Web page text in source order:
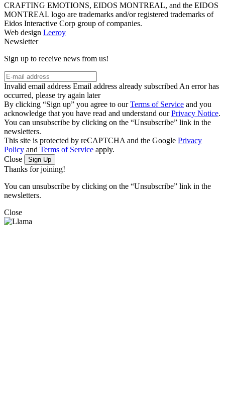
CRAFTING EMOTIONS, EIDOS MONTREAL, and the EIDOS
MONTREAL logo are trademarks and/or registered trademarks of
Eidos Interactive Corp group of companies.
Web design Leeroy
Newsletter
Sign up to receive news from us!
Invalid email address Email address already subscribed An error has
occurred, please try again later
By clicking “Sign up” you agree to ourTerms of Service and you
acknowledge that you have read and understand ourPrivacy Notice.
You can unsubscribe by clicking on the “Unsubscribe” link in the
newsletters.
This site is protected by reCAPTCHA and the Google Privacy
Policy and Terms of Service apply.
Close
Sign Up
Thanks for joining!
You can unsubscribe by clicking on the “Unsubscribe” link in the
newsletters.
Close